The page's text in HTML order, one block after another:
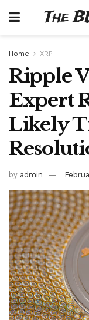
The
Home XRP
Ripple
Expert
Likely
by admin